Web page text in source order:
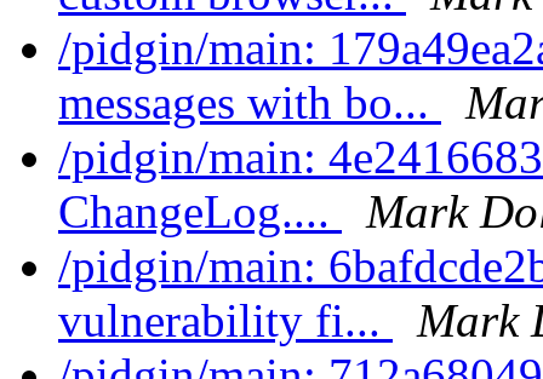
/pidgin/main:
messages with bo...
/pidgin/main:
ChangeLog....
Mark
/pidgin/main:
vulnerability fi...
Mark